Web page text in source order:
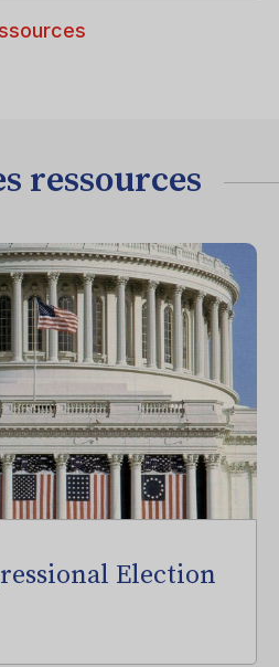
ressources
Election